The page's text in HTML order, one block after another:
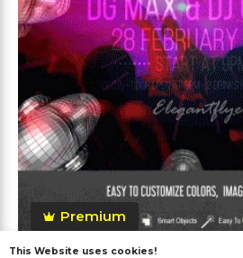
Premium
This Website uses cookies!